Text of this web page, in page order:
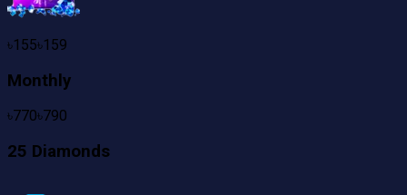
৳155৳159
Monthly
৳770৳790
25 Diamonds